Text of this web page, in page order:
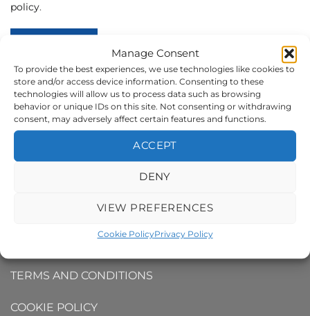
Manage Consent
To provide the best experiences, we use technologies like cookies to
store and/or access device information. Consenting to these
technologies will allow us to process data such as browsing
behavior or unique IDs on this site. Not consenting or withdrawing
consent, may adversely affect certain features and functions.
ACCEPT
DENY
VIEW PREFERENCES
Cookie PolicyPrivacy Policy
policy.
INFO
DELIVERY AND SHIPPING INFO
REFUNDS AND RETURNS
TERMS AND CONDITIONS
COOKIE POLICY